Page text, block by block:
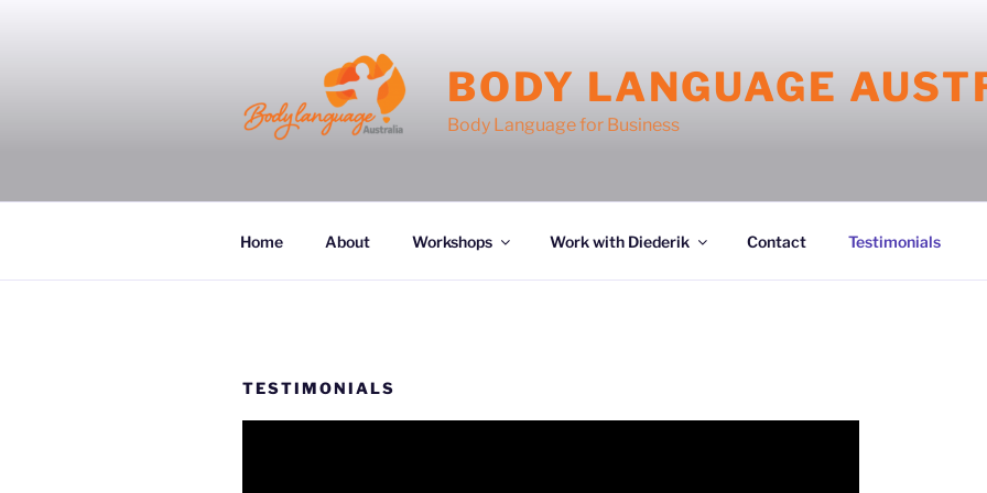
BODY LANGUAGE
Body Language for Business
Home About Workshops Work with Diederik Contact Testimonials
TESTIMONIALS